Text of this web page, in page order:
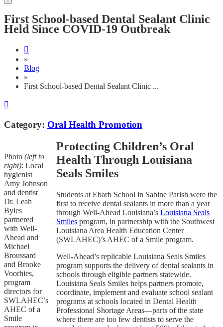
First School-based Dental Sealant Clinic
Held Since COVID-19 Outbreak
»
Blog
»
First School-based Dental Sealant Clinic ...
Category: Oral Health Promotion
Photo (left to
right): Local
hygienist
Amy Johnson
and dentist
Dr. Leah
Byles
partnered
with Well-
Ahead and
Michael
Broussard
and Brooke
Voorhies,
program
directors for
SWLAHEC’s
AHEC of a
Smile
Protecting Children’s Oral
Health Through Louisiana
Seals Smiles
Students at Ebarb School in Sabine Parish were the
first to receive dental sealants in more than a year
through Well-Ahead Louisiana’s Louisiana Seals
Smiles program, in partnership with the Southwest
Louisiana Area Health Education Center
(SWLAHEC)’s AHEC of a Smile program.
Well-Ahead’s replicable Louisiana Seals Smiles
program supports the delivery of dental sealants in
schools through eligible partners statewide.
Louisiana Seals Smiles helps partners promote,
coordinate, implement and evaluate school sealant
programs at schools located in Dental Health
Professional Shortage Areas—parts of the state
where there are too few dentists to serve the